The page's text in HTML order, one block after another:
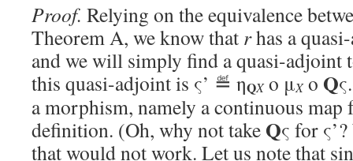
Proof. Relying on the equivalence
Theorem A, we know that rhas a
and we will simply find a quasi-adjoint
this quasi-adjoint is ς’ ≝ ηQXo μXo Q
a morphism, namely a continuous
definition. (Oh, why not take Qς for
that would not work. Let us note that